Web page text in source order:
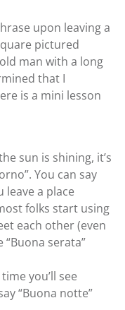
upon leaving a
pictured
man with a long
that I
is a mini lesson
sun is shining, it’s
You can say
leave a place
folks start using
each other (even
“Buona serata”
you’ll see
“Buona notte”